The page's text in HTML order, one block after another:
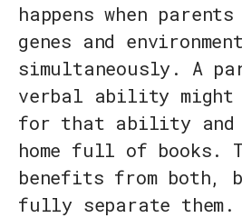
happens when
genes and
simultaneously. A
verbal ability might
for that ability and
home full of books.
benefits from both,
fully separate them.